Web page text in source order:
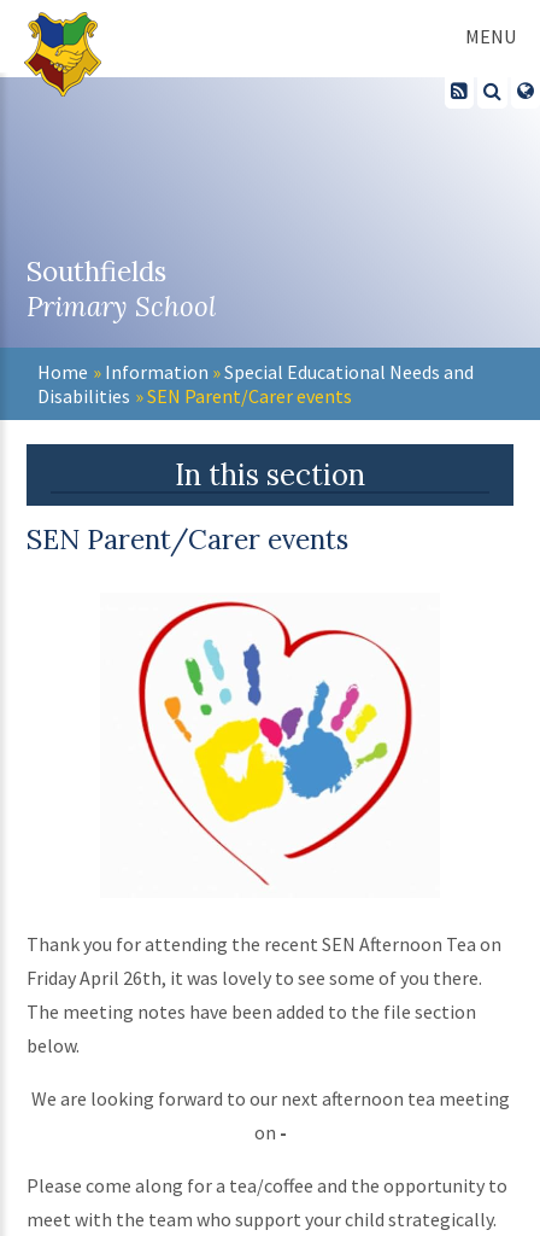
Skip to content ↓
MENU
Southfields
Primary School
Home » Information »Special Educational Needs and
Disabilities »SEN Parent/Carer events
In this section
SEN Parent/Carer events
Thank you for attending the recent SEN Afternoon Tea on
Friday April 26th, it was lovely to see some of you there.
The meeting notes have been added to the file section
below.
We are looking forward to our next afternoon tea meeting
on -
Please come along for a tea/coffee and the opportunity to
meet with the team who support your child strategically.